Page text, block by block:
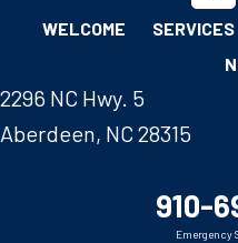
WELCOME SERVICES
2296 NC Hwy. 5
Aberdeen, NC 28315
910-
Emergency